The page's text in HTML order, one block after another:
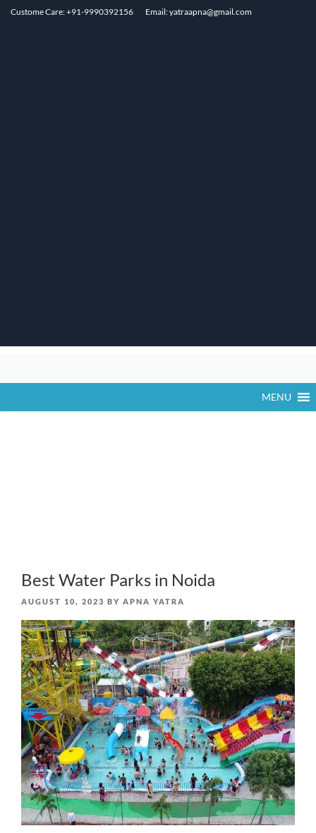
Custome Care: +91-9990392156 Email: yatraapna@gmail.com
MENU
Best Water Parks in Noida
POSTED
AUGUST 10, 2023 BY APNA YATRA